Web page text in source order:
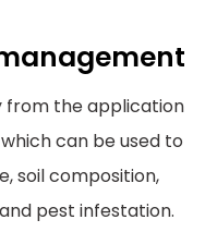
from the application
can be used to
soil composition,
pest infestation.